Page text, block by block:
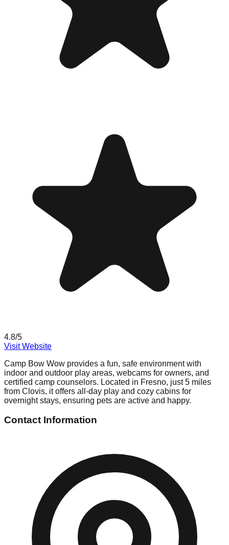
4.8/5
Visit Website
Camp Bow Wow provides a fun, safe environment with
indoor and outdoor play areas, webcams for owners, and
certified camp counselors. Located in Fresno, just 5 miles
from Clovis, it offers all-day play and cozy cabins for
overnight stays, ensuring pets are active and happy.
Contact Information